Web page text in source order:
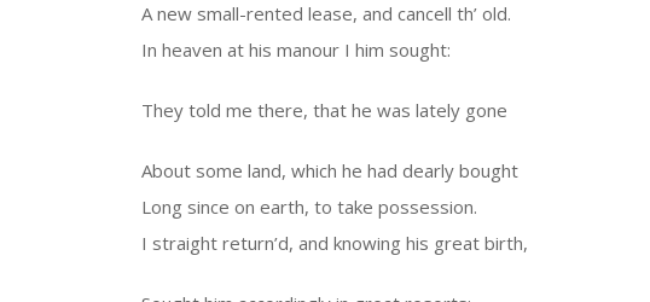
A new small-rented lease, and cancell th’ old.
In heaven at his manour I him sought:
They told me there, that he was lately gone
About some land, which he had dearly bought
Long since on earth, to take possession.
I straight return’d, and knowing his great birth,